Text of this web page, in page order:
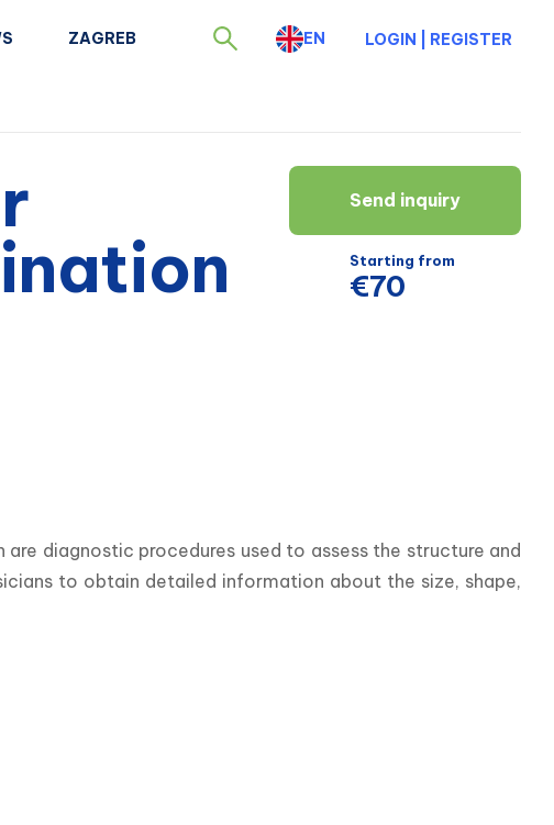
ZAGREB EN LOGIN REGISTER
Send inquiry
Starting from
€70
diagnostic procedures used to assess the structure and
to obtain detailed information about the size, shape,